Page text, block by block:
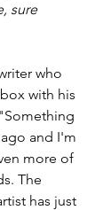
sure
who
with his
and I'm
more of
The
has just